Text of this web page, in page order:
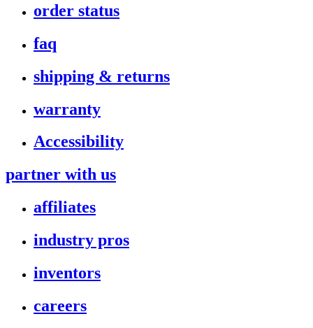
order status
faq
shipping & returns
warranty
Accessibility
partner with us
affiliates
industry pros
inventors
careers